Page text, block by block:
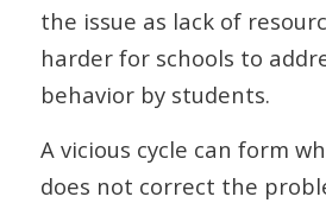
the issue as lack of
harder for schools to
behavior by students.
A vicious cycle can form
does not correct the